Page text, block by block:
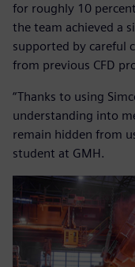
for roughly 10
the team achieved a
supported by careful
from previous CFD
“Thanks to using
understanding into
remain hidden from
student at GMH.